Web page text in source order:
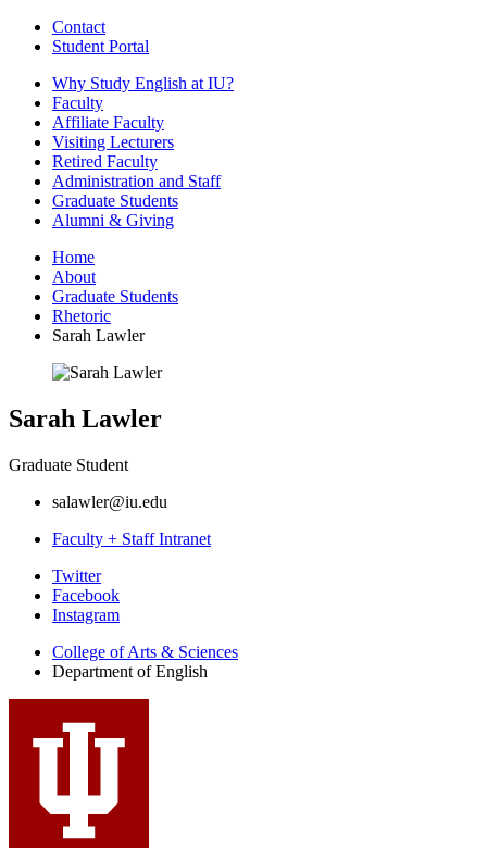
Contact
Student Portal
Why Study English at IU?
Faculty
Affiliate Faculty
Visiting Lecturers
Retired Faculty
Administration and Staff
Graduate Students
Alumni & Giving
Home
About
Graduate Students
Rhetoric
Sarah Lawler
Sarah Lawler
Graduate Student
salawler@iu.edu
Faculty + Staff Intranet
Department
social
media
channels
Twitter
Facebook
Instagram
College of Arts & Sciences
Department of English